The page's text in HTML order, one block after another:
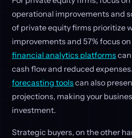
operational improvements and
of private equity firms prioritize
improvements and 57% focus
financial analytics platforms
cash flow and reduced
forecasting tools can also
projections, making your
investment.
Strategic buyers, on the other